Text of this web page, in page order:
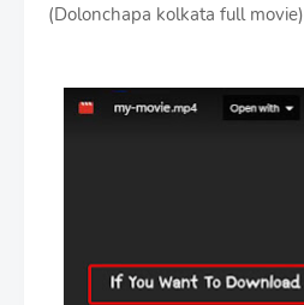
(Dolonchapa kolkata full movie)